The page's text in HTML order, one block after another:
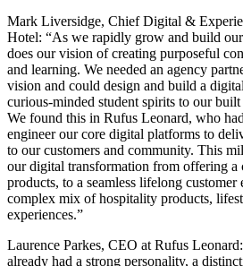
Mark Liversidge, Chief Digital &
Hotel: “As we rapidly grow and build
does our vision of creating purposeful
and learning. We needed an agency
vision and could design and build a
curious-minded student spirits to our built
We found this in Rufus Leonard, who
engineer our core digital platforms to
to our customers and community. This
our digital transformation from offering
products, to a seamless lifelong customer
complex mix of hospitality products,
experiences.”
Laurence Parkes, CEO at Rufus
already had a strong personality, a